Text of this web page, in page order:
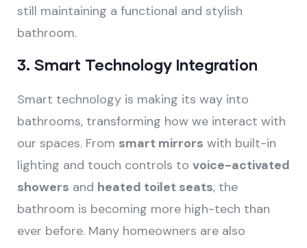
still maintaining a functional and stylish
bathroom.
3. Smart Technology Integration
Smart technology is making its way into
bathrooms, transforming how we interact with
our spaces. From smart mirrors with built-in
lighting and touch controls to voice-activated
showers and heated toilet seats, the
bathroom is becoming more high-tech than
ever before. Many homeowners are also